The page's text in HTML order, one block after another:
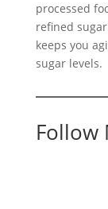
processed
refined
keeps you
sugar levels.
Follow